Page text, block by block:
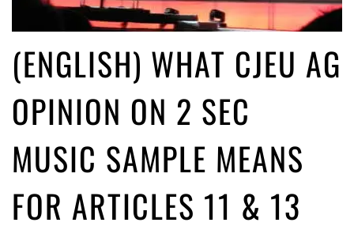
(ENGLISH) WHAT CJEU AG
OPINION ON 2 SEC
MUSIC SAMPLE MEANS
FOR ARTICLES 11 & 13